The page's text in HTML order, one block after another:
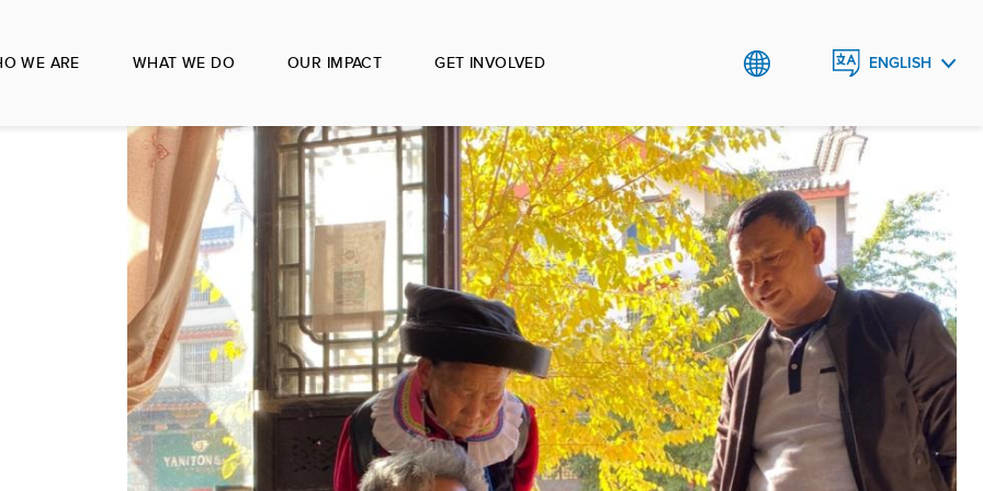
WE ARE WHAT WE DO OUR IMPACT GET INVOLVED ENGLISH